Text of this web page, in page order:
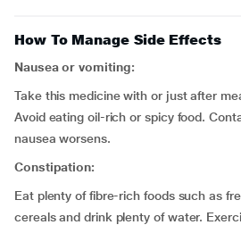
How To Manage Side Effects
Nausea or vomiting:
Take this medicine with or just after
Avoid eating oil-rich or spicy food.
nausea worsens.
Constipation:
Eat plenty of fibre-rich foods such as
cereals and drink plenty of water.